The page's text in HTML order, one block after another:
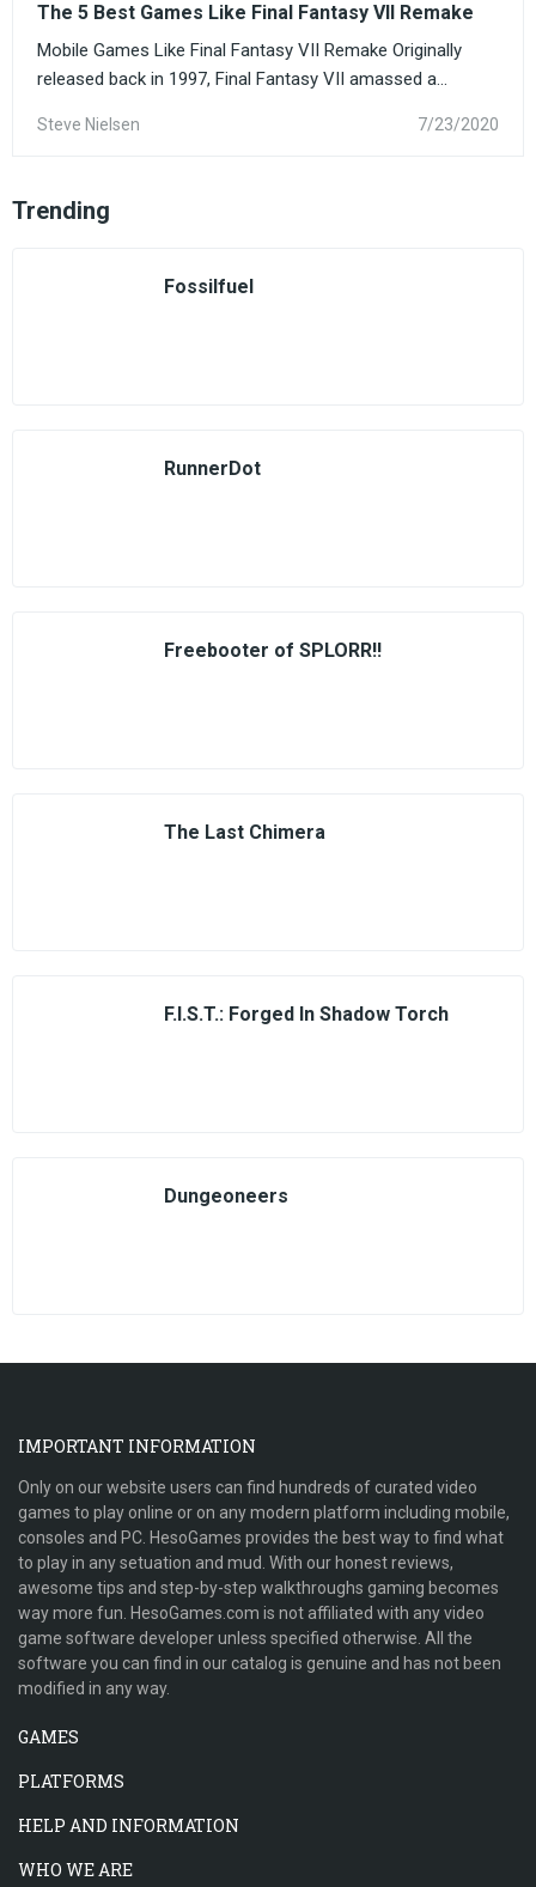
The 5 Best Games Like Final Fantasy VII Remake
Mobile Games Like Final Fantasy VII Remake Originally
released back in 1997, Final Fantasy VII amassed a...
Steve Nielsen 7/23/2020
Trending
Fossilfuel
RunnerDot
Freebooter of SPLORR!!
The Last Chimera
F.I.S.T.: Forged In Shadow Torch
Dungeoneers
IMPORTANT INFORMATION
Only on our website users can find hundreds of curated video
games to play online or on any modern platform including mobile,
consoles and PC. HesoGames provides the best way to find what
to play in any setuation and mud. With our honest reviews,
awesome tips and step-by-step walkthroughs gaming becomes
way more fun. HesoGames.com is not affiliated with any video
game software developer unless specified otherwise. All the
software you can find in our catalog is genuine and has not been
modified in any way.
GAMES
PLATFORMS
HELP AND INFORMATION
WHO WE ARE